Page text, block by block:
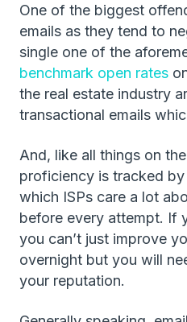
One of the biggest
emails as they tend to
single one of the
benchmark open rates
the real estate industry
transactional emails
And, like all things on
proficiency is tracked
which ISPs care a lot
before every attempt. If
you can’t just improve
overnight but you will
your reputation.